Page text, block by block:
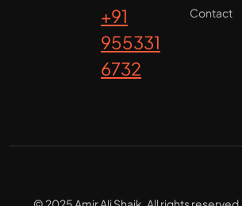
+91
955331
6732
Contact